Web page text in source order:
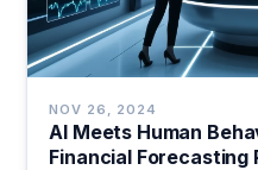
NOV 26, 2024
AI Meets Human
Financial Forecasting